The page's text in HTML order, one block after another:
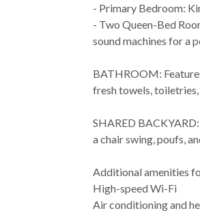
- Primary Bedroom:
- Two Queen-Bed
sound machines for a
BATHROOM:
fresh towels, toiletries,
SHARED
a chair swing, poufs,
Additional amenities
High-speed Wi-Fi
Air conditioning and